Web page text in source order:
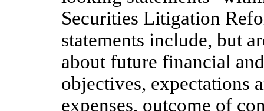
Securities Litigation
statements include, but
about future financial
objectives, expectations
expenses, outcome of